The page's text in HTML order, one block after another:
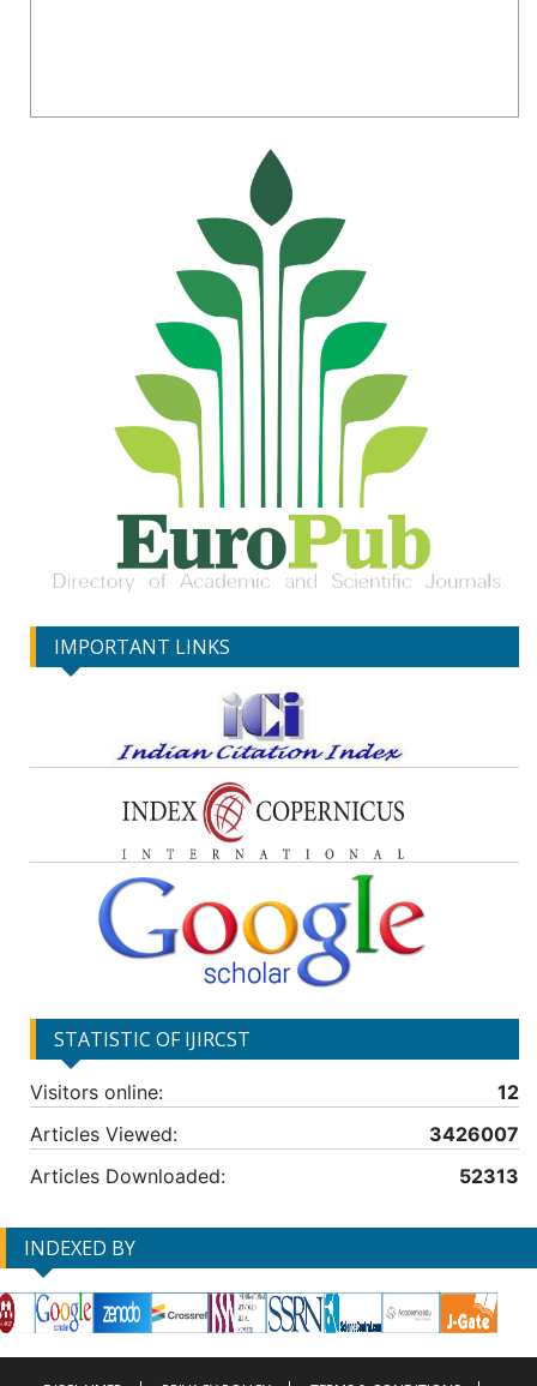
IMPORTANT LINKS
STATISTIC OF IJIRCST
Visitors online:
12
Articles Viewed:
3426007
Articles Downloaded:
52313
INDEXED BY